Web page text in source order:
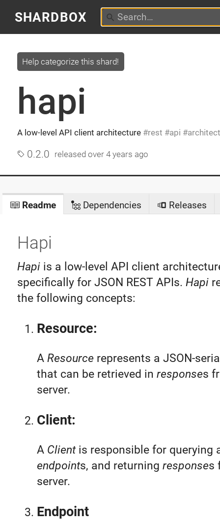
SHARDBOX
hapi
A low-level API client architecture rest api
Help categorize this shard!
0.2.0 releasedover 4 years ago
Readme Dependencies Releases
Hapi
Hapiis a low-level API client
specifically for JSON REST APIs. Hapi
the following concepts:
Resource:
A Resource represents a JSON-
that can be retrieved in responses
server.
Client:
A Clientis responsible for querying
endpoints, and returning responses
server.
Endpoint